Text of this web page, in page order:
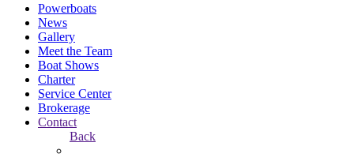
Powerboats
News
Gallery
Meet the Team
Boat Shows
Charter
Service Center
Brokerage
Contact
Back